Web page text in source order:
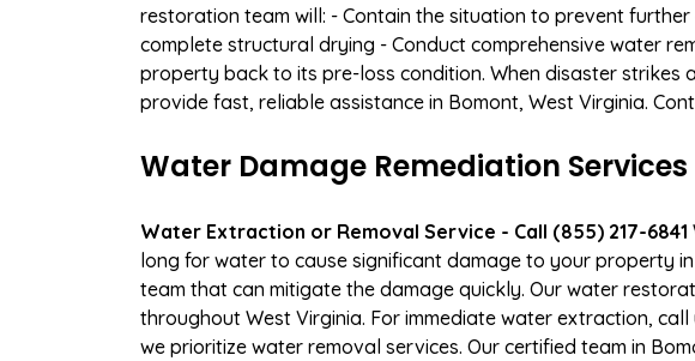
restoration team will: - Contain the situation to prevent
complete structural drying - Conduct comprehensive water
property back to its pre-loss condition. When disaster
provide fast, reliable assistance in Bomont, West Virginia.
Water Damage Remediation
Water Extraction or Removal Service - Call (855) 217-6841
long for water to cause significant damage to your property
team that can mitigate the damage quickly. Our water
throughout West Virginia. For immediate water extraction,
we prioritize water removal services. Our certified team in